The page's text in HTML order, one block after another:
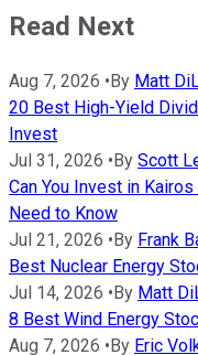
Read Next
Aug 7, 2026 • By Matt
20 Best High-Yield
Invest
Jul 31, 2026 • By Scott
Can You Invest in
Need to Know
Jul 21, 2026 • By Frank
Best Nuclear Energy
Jul 14, 2026 • By Matt
8 Best Wind Energy
Aug 7, 2026 • By Eric